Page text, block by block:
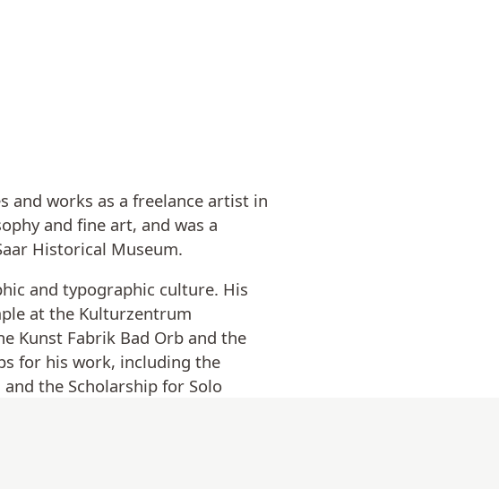
and works as a freelance artist in
and fine art, and was a
Historical Museum.
and typographic culture. His
at the Kulturzentrum
Kunst Fabrik Bad Orb and the
for his work, including the
the Scholarship for Solo